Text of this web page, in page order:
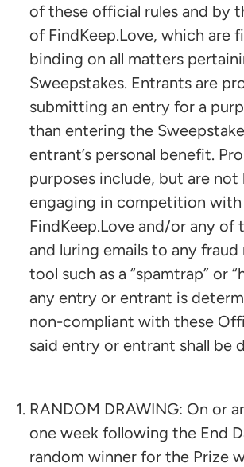
of these official rules and by
of FindKeep.Love, which are
binding on all matters
Sweepstakes. Entrants are
submitting an entry for a
than entering the
entrant’s personal benefit.
purposes include, but are
engaging in competition with
FindKeep.Love and/or any of
and luring emails to any fraud
tool such as a “spamtrap” or
any entry or entrant is
non-compliant with these
said entry or entrant shall be
RANDOM DRAWING: On or
one week following the End
random winner for the Prize